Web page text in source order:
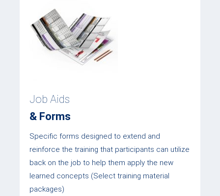
Job Aids
& Forms
Specific forms designed to extend and
reinforce the training that participants can utilize
back on the job to help them apply the new
learned concepts (Select training material
packages)